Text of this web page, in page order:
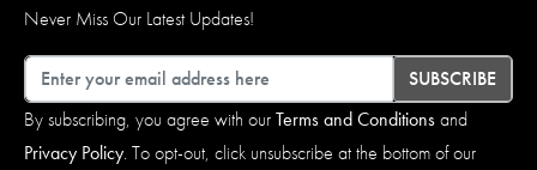
Never Miss Our Latest Updates!
Email
SUBSCRIBE
By subscribing, you agree with ourTerms and Conditionsand
Privacy Policy. To opt-out, click unsubscribe at the bottom of our